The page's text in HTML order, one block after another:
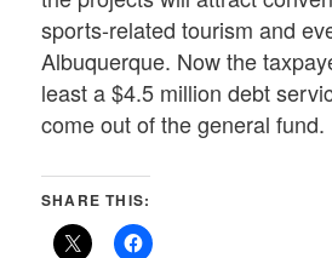
sports-related tourism and
Albuquerque. Now the
least a $4.5 million debt
come out of the general fund.
SHARE THIS: